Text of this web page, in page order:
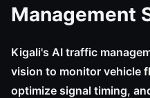
Management
Kigali's AI traffic
vision to monitor vehicle
optimize signal timing,